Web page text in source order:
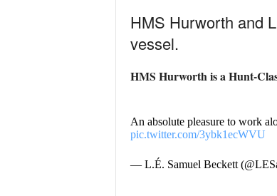
HMS Hurworth and
vessel.
HMS Hurworth is a Hunt-
An absolute pleasure to work
pic.twitter.com/3ybk1ecWVU
— L.É. Samuel Beckett